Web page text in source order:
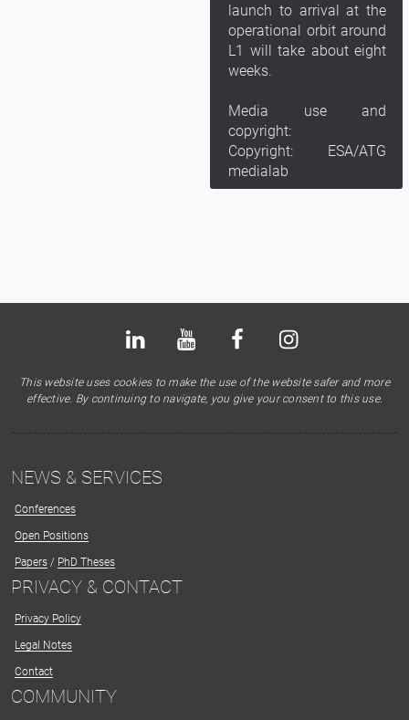
launch to arrival at the
operational orbit around
L1 will take about eight
weeks.
Media use and
copyright:
Copyright: ESA/ATG
medialab
LinkedIn Youtube FacebookInstagram
This website uses cookies to make the use of the website safer and more
effective. By continuing to navigate, you give your consent to this use.
NEWS & SERVICES
Conferences
Open Positions
Papers / PhD Theses
PRIVACY & CONTACT
Privacy Policy
Legal Notes
Contact
COMMUNITY